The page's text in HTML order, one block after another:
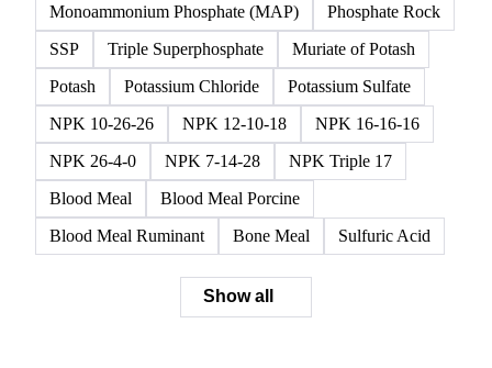
Monoammonium Phosphate (MAP)
Phosphate Rock
SSP
Triple Superphosphate
Muriate of Potash
Potash
Potassium Chloride
Potassium Sulfate
NPK 10-26-26
NPK 12-10-18
NPK 16-16-16
NPK 26-4-0
NPK 7-14-28
NPK Triple 17
Blood Meal
Blood Meal Porcine
Blood Meal Ruminant
Bone Meal Sulfuric Acid
Show all